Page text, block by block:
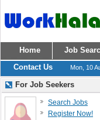
Home Job
Contact Us
Mon, 10
For Job Seekers
Search Jobs
Register Now!